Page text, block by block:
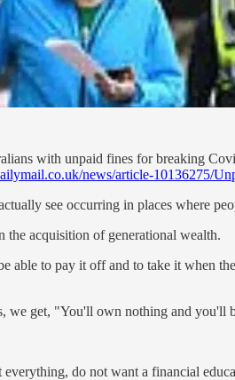
with unpaid fines for breaking
news/article-10136275/
see occurring in places where
the acquisition of generational wealth.
able to pay it off and to take it when
we get, "You'll own nothing and you'll
do not want a financial